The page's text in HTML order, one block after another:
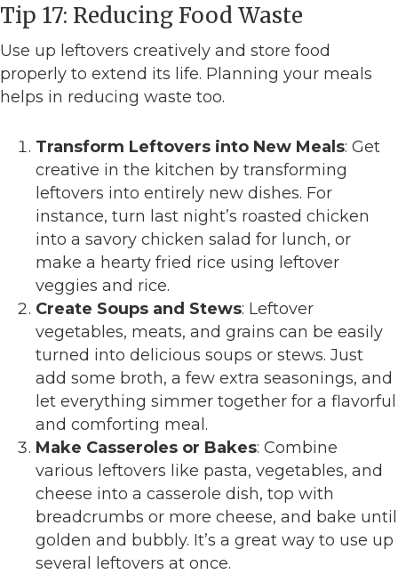
Tip 17: Reducing Food Waste
Use up leftovers creatively and store food
properly to extend its life. Planning your meals
helps in reducing waste too.
Transform Leftovers into New Meals: Get
creative in the kitchen by transforming
leftovers into entirely new dishes. For
instance, turn last night’s roasted chicken
into a savory chicken salad for lunch, or
make a hearty fried rice using leftover
veggies and rice.
Create Soups and Stews: Leftover
vegetables, meats, and grains can be easily
turned into delicious soups or stews. Just
add some broth, a few extra seasonings, and
let everything simmer together for a flavorful
and comforting meal.
Make Casseroles or Bakes: Combine
various leftovers like pasta, vegetables, and
cheese into a casserole dish, top with
breadcrumbs or more cheese, and bake until
golden and bubbly. It’s a great way to use up
several leftovers at once.